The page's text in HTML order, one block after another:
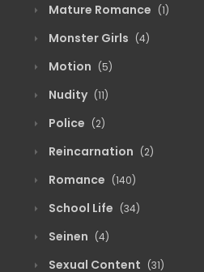
Mature Romance (1)
Monster Girls (4)
Motion (5)
Nudity (11)
Police (2)
Reincarnation (2)
Romance (140)
School Life (34)
Seinen (4)
Sexual Content (31)